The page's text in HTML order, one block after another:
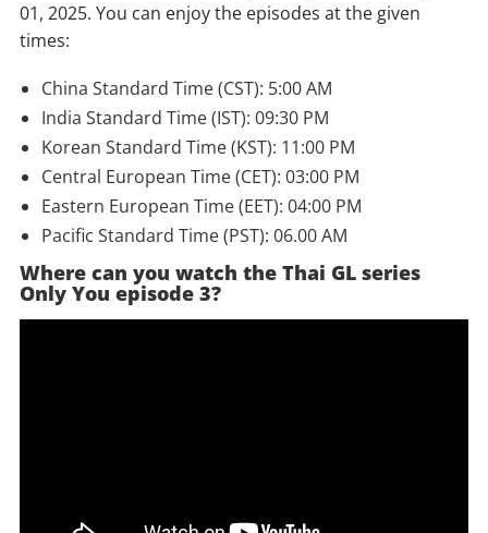
01, 2025. You can enjoy the episodes at the given
times:
China Standard Time (CST): 5:00 AM
India Standard Time (IST): 09:30 PM
Korean Standard Time (KST): 11:00 PM
Central European Time (CET): 03:00 PM
Eastern European Time (EET): 04:00 PM
Pacific Standard Time (PST): 06.00 AM
Where can you watch the Thai GL series
Only You episode 3?